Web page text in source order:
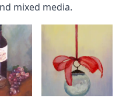
mixed media.